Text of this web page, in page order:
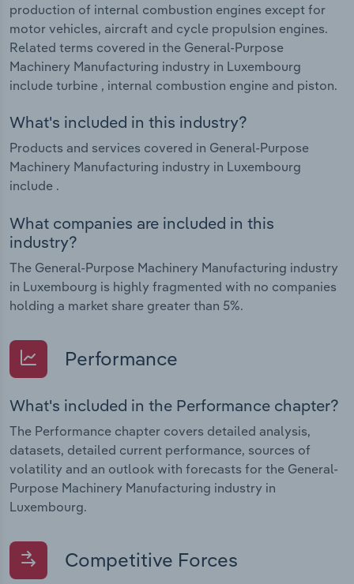
production of internal combustion engines except for
motor vehicles, aircraft and cycle propulsion engines.
Related terms covered in the General-Purpose
Machinery Manufacturing industry in Luxembourg
include turbine , internal combustion engine and piston.
What's included in this industry?
Products and services covered in General-Purpose
Machinery Manufacturing industry in Luxembourg
include .
What companies are included in this
industry?
The General-Purpose Machinery Manufacturing industry
in Luxembourg is highly fragmented with no companies
holding a market share greater than 5%.
Performance
What's included in the Performance chapter?
The Performance chapter covers detailed analysis,
datasets, detailed current performance, sources of
volatility and an outlook with forecasts for the General-
Purpose Machinery Manufacturing industry in
Luxembourg.
Competitive Forces